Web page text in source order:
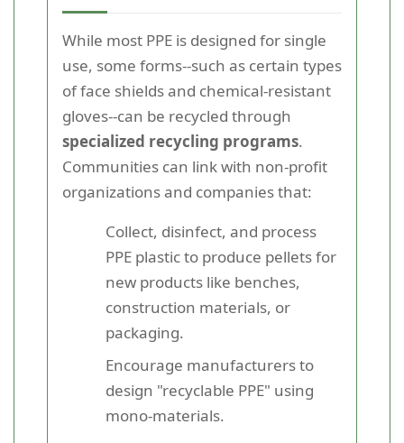
While most PPE is designed for single
use, some forms--such as certain types
of face shields and chemical-resistant
gloves--can be recycled through
specialized recycling programs.
Communities can link with non-profit
organizations and companies that:
Collect, disinfect, and process
PPE plastic to produce pellets for
new products like benches,
construction materials, or
packaging.
Encourage manufacturers to
design "recyclable PPE" using
mono-materials.